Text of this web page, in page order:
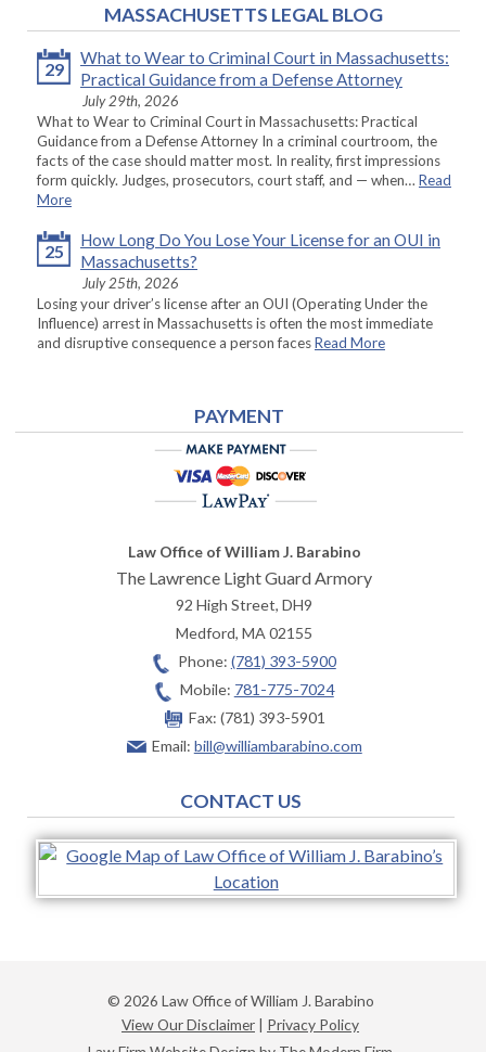
MASSACHUSETTS LEGAL BLOG
29
What to Wear to Criminal Court in Massachusetts:
Practical Guidance from a Defense Attorney
July 29th, 2026
What to Wear to Criminal Court in Massachusetts: Practical
Guidance from a Defense Attorney In a criminal courtroom, the
facts of the case should matter most. In reality, first impressions
form quickly. Judges, prosecutors, court staff, and — when… Read
More
25
How Long Do You Lose Your License for an OUI in
Massachusetts?
July 25th, 2026
Losing your driver’s license after an OUI (Operating Under the
Influence) arrest in Massachusetts is often the most immediate
and disruptive consequence a person facesRead More
PAYMENT
Law Office of William J. Barabino
The Lawrence Light Guard Armory
92 High Street, DH9
Medford,MA02155
Phone: (781) 393-5900
Mobile: 781-775-7024
Fax: (781) 393-5901
Email: bill@williambarabino.com
CONTACT US
© 2026 Law Office of William J. Barabino
View Our Disclaimer | Privacy Policy